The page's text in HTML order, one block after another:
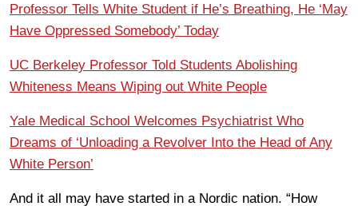
Professor Tells White Student if He’s Breathing, He ‘May
Have Oppressed Somebody’ Today
UC Berkeley Professor Told Students Abolishing
Whiteness Means Wiping out White People
Yale Medical School Welcomes Psychiatrist Who
Dreams of ‘Unloading a Revolver Into the Head of Any
White Person’
And it all may have started in a Nordic nation. “How